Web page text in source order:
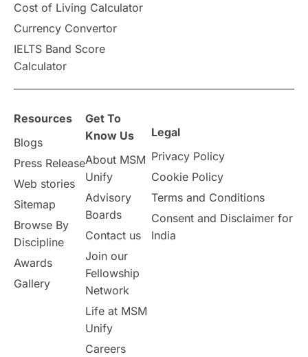
Vacation Activities
Announcements & Updates
overseas education Study in Abu Dhabi
Study in Birmingham
Study in UK Internship Tips TOEFL
Working Part-Time
Student Visa Application Process
Program Updates
study in london
Study in Dubai
Cost of Living Calculator
Currency Convertor
IELTS Band Score
Calculator
Resources
Blogs
Press Release
Web stories
Sitemap
Browse By
Discipline
Awards
Gallery
Get To
Know Us
About MSM
Unify
Advisory
Boards
Contact us
Join our
Fellowship
Network
Life at MSM
Unify
Careers
Legal
Privacy Policy
Cookie Policy
Terms and Conditions
Consent and Disclaimer for
India